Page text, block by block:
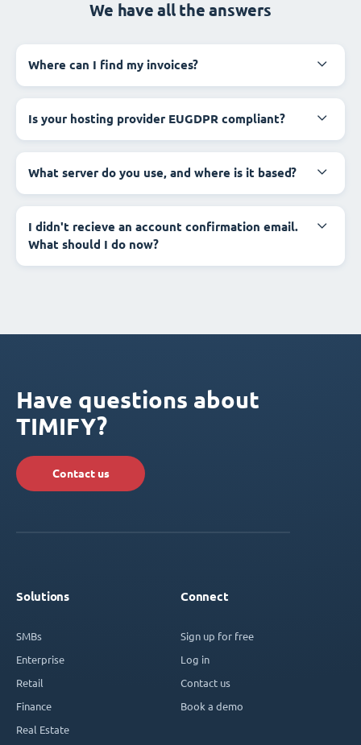
We have all the answers
Where can I find my invoices?
Is your hosting provider EUGDPR compliant?
What server do you use, and where is it based?
I didn't recieve an account confirmation email.
What should I do now?
Have questions about
TIMIFY?
Contact us
Solutions
SMBs
Enterprise
Retail
Finance
Real Estate
Connect
Sign up for free
Log in
Contact us
Book a demo